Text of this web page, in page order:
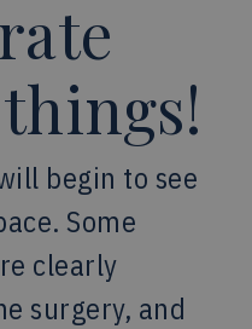
begin to see
Some
clearly
surgery, and